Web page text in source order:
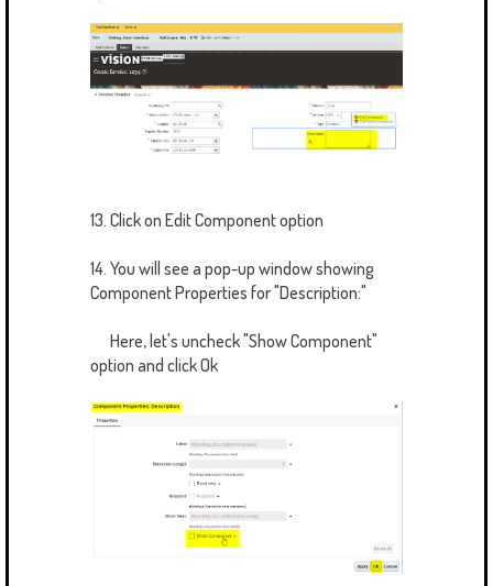
13. Click on Edit Component option
14. You will see a pop-up window showing
Component Properties for "Description:"
Here, let's uncheck "Show Component"
option and click Ok